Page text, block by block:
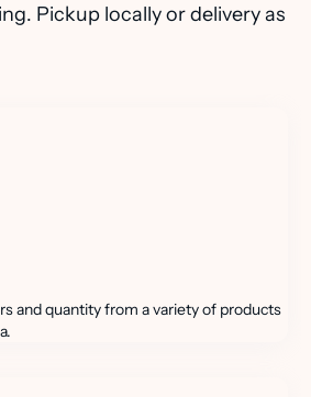
Pickup locally or delivery as
and quantity from a variety of products